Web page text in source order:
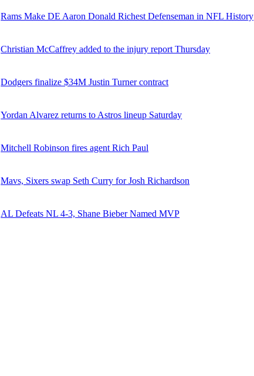
Rams Make DE Aaron Donald Richest Defenseman in NFL History
Christian McCaffrey added to the injury report Thursday
Dodgers finalize $34M Justin Turner contract
Yordan Alvarez returns to Astros lineup Saturday
Mitchell Robinson fires agent Rich Paul
Mavs, Sixers swap Seth Curry for Josh Richardson
AL Defeats NL 4-3, Shane Bieber Named MVP